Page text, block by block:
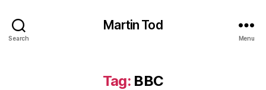
Search
Martin Tod
Menu
Tag: BBC